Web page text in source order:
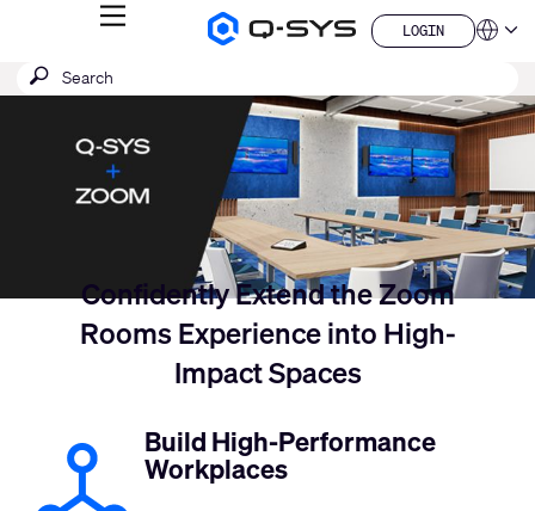
Q-
Products
Homepage
MENU
LOGIN
LOGIN
QSYS.com (English)
Español
Français
日本語
Submit
search
SEARCH
Current
Confidently Extend the Zoom
Rooms Experience into High-
Impact Spaces
Build High-Performance
Workplaces